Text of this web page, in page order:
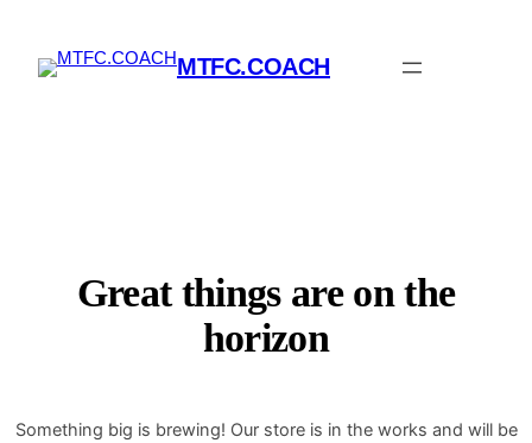
MTFC.COACH
Great things are on the
horizon
Something big is brewing! Our store is in the works and will be